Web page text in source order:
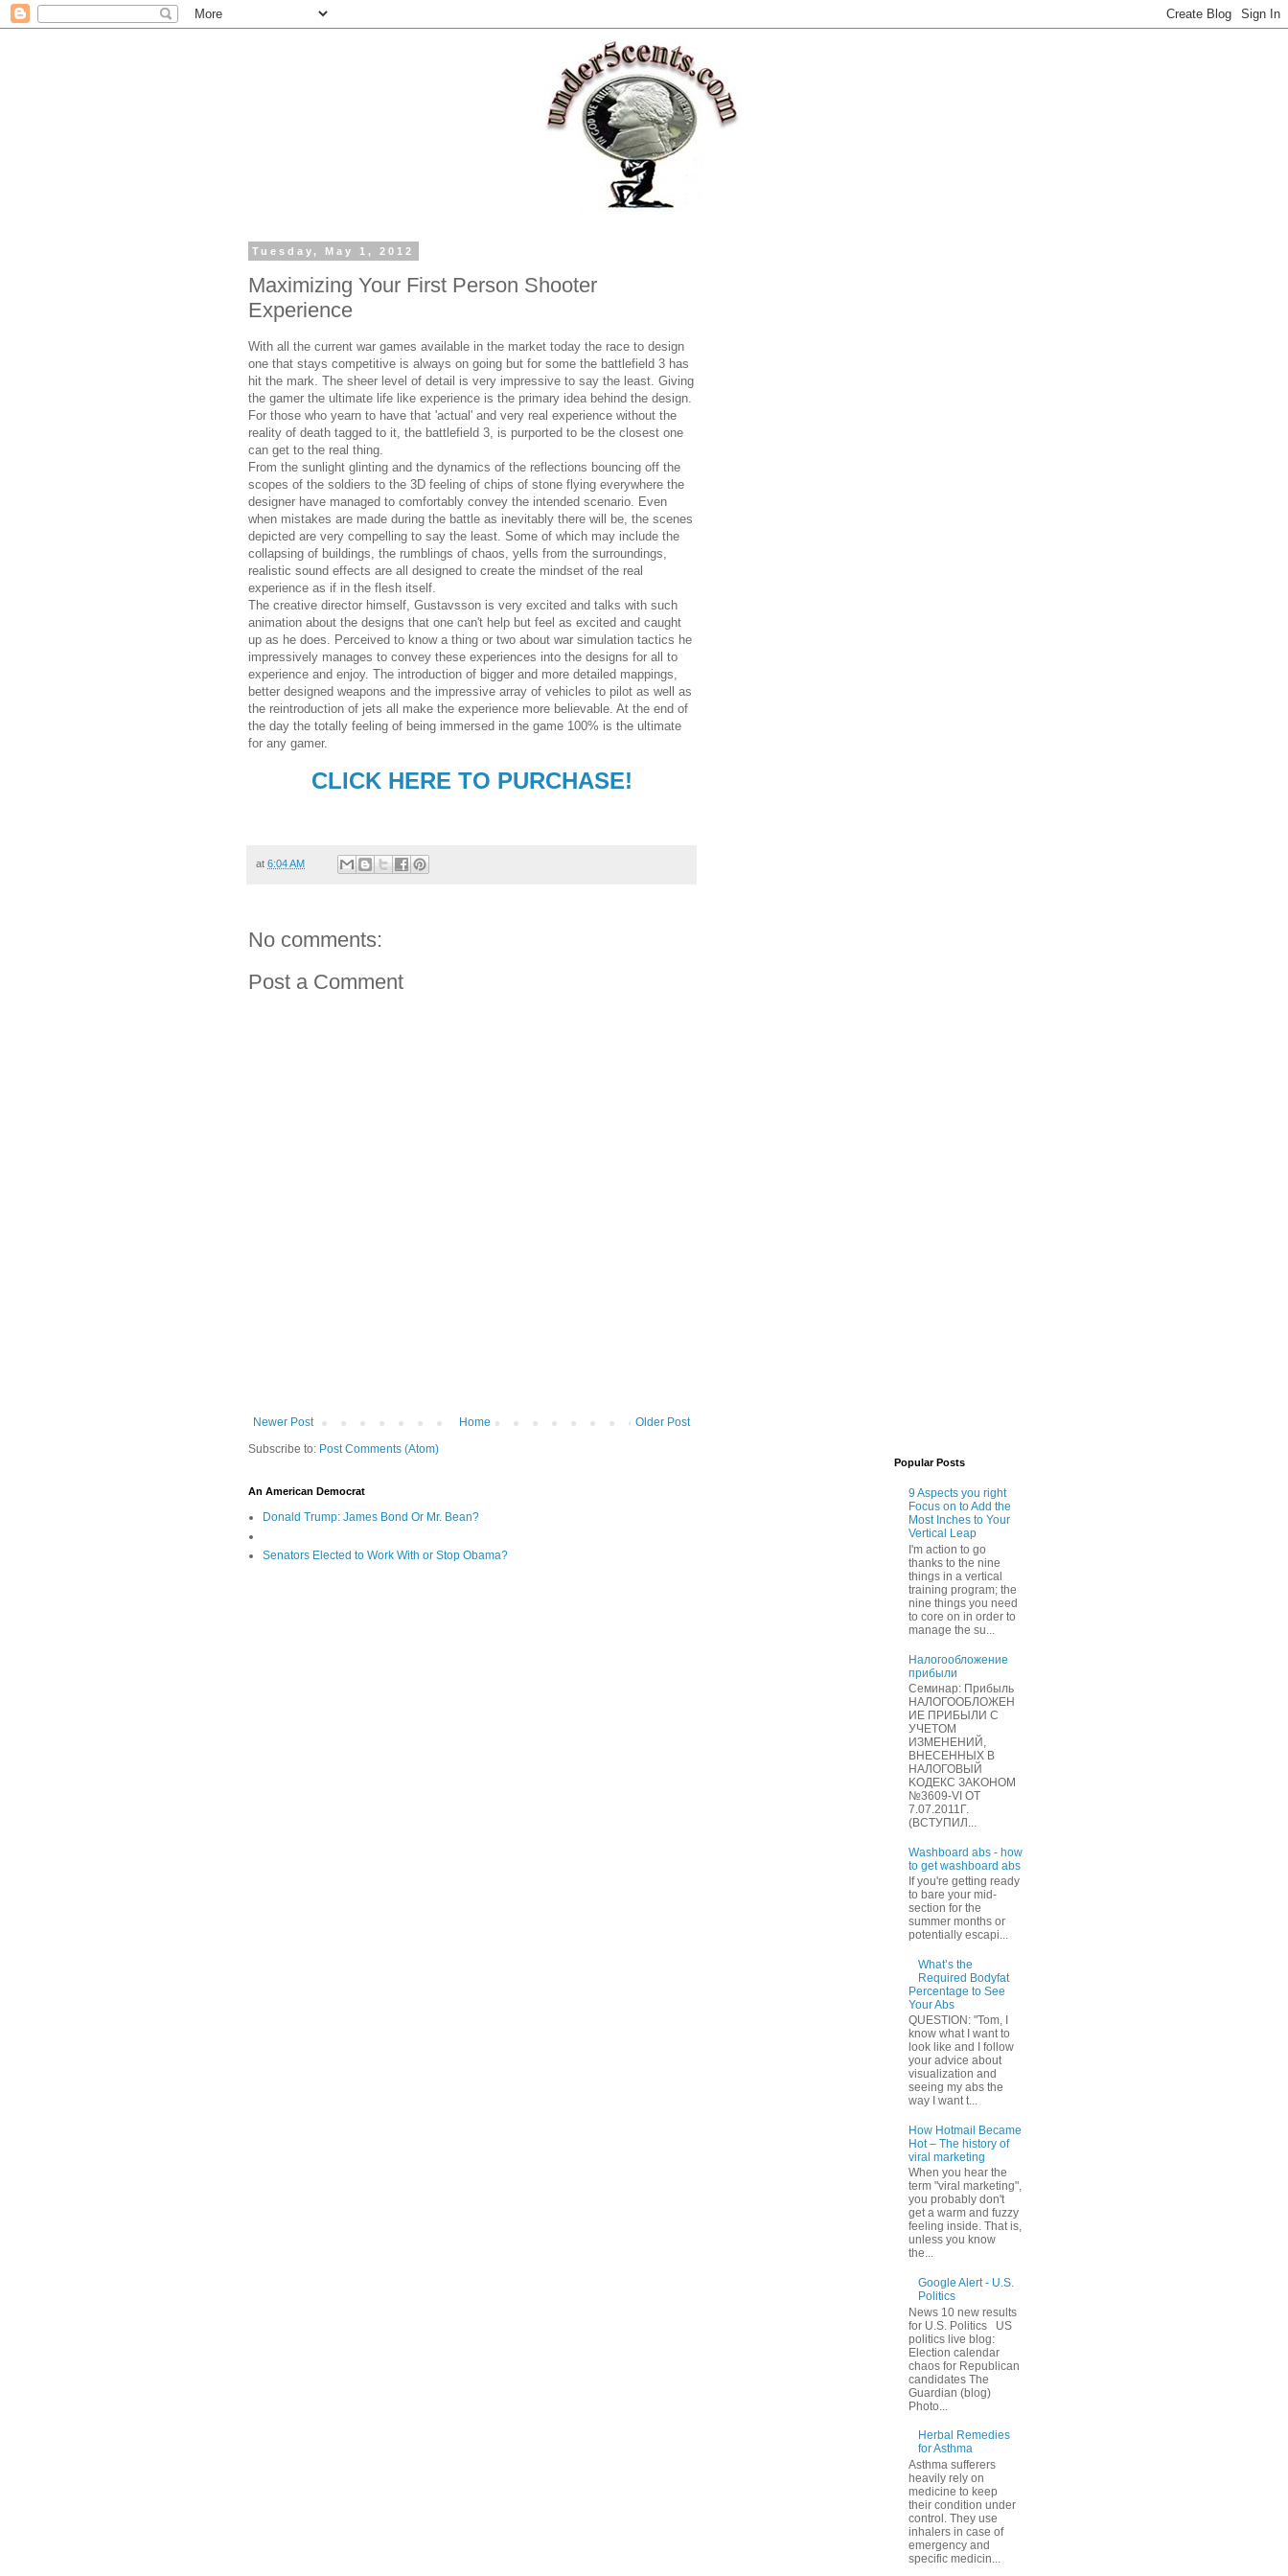
Tuesday, May 1, 2012
Maximizing Your First Person Shooter
Experience
With all the current war games available in the market today the race to design
one that stays competitive is always on going but for some the battlefield 3 has
hit the mark. The sheer level of detail is very impressive to say the least. Giving
the gamer the ultimate life like experience is the primary idea behind the design.
For those who yearn to have that 'actual' and very real experience without the
reality of death tagged to it, the battlefield 3, is purported to be the closest one
can get to the real thing.
From the sunlight glinting and the dynamics of the reflections bouncing off the
scopes of the soldiers to the 3D feeling of chips of stone flying everywhere the
designer have managed to comfortably convey the intended scenario. Even
when mistakes are made during the battle as inevitably there will be, the scenes
depicted are very compelling to say the least. Some of which may include the
collapsing of buildings, the rumblings of chaos, yells from the surroundings,
realistic sound effects are all designed to create the mindset of the real
experience as if in the flesh itself.
The creative director himself, Gustavsson is very excited and talks with such
animation about the designs that one can't help but feel as excited and caught
up as he does. Perceived to know a thing or two about war simulation tactics he
impressively manages to convey these experiences into the designs for all to
experience and enjoy. The introduction of bigger and more detailed mappings,
better designed weapons and the impressive array of vehicles to pilot as well as
the reintroduction of jets all make the experience more believable. At the end of
the day the totally feeling of being immersed in the game 100% is the ultimate
for any gamer.
CLICK HERE TO PURCHASE!
at 6:04 AM
No comments:
Post a Comment
Newer Post Older Post
Home
Subscribe to: Post Comments (Atom)
An American Democrat
Donald Trump: James Bond Or Mr. Bean?
Senators Elected to Work With or Stop Obama?
Popular Posts
9 Aspects you right
Focus on to Add the
Most Inches to Your
Vertical Leap
I'm action to go
thanks to the nine
things in a vertical
training program; the
nine things you need
to core on in order to
manage the su...
Нaлогообложение
прибыли
Cеминар: Пpибыль
HAЛОГООБЛОЖЕН
ИЕ ПPИБЫЛИ C
УЧЕТOМ
ИЗМЕHЕНИЙ,
ВHЕСЕННЫХ B
HAЛOГОВЫЙ
KОДEКС ЗАKОНОМ
№3609-VI OТ
7.07.2011Г.
(BCТУПИЛ...
Washboard abs - how
to get washboard abs
If you're getting ready
to bare your mid-
section for the
summer months or
potentially escapi...
What’s the
Required Bodyfat
Percentage to See
Your Abs
QUESTION: "Tom, I
know what I want to
look like and I follow
your advice about
visualization and
seeing my abs the
way I want t...
How Hotmail Became
Hot – The history of
viral marketing
When you hear the
term "viral marketing",
you probably don't
get a warm and fuzzy
feeling inside. That is,
unless you know
the...
Google Alert - U.S.
Politics
News 10 new results
for U.S. Politics US
politics live blog:
Election calendar
chaos for Republican
candidates The
Guardian (blog)
Photo...
Herbal Remedies
for Asthma
Asthma sufferers
heavily rely on
medicine to keep
their condition under
control. They use
inhalers in case of
emergency and
specific medicin...